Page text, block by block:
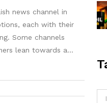
news channel in
each with their
Some channels
lean towards a